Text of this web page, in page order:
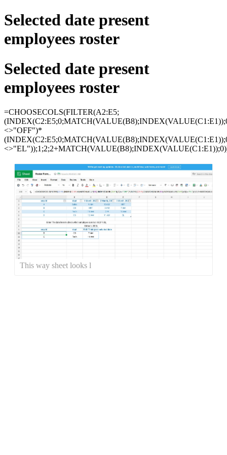
Selected date present
employees roster
Selected date present
employees roster
=CHOOSECOLS(FILTER(A2:E5;
<>"OFF")*
This way sheet looks l